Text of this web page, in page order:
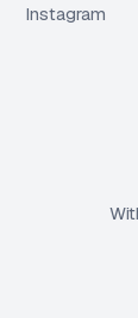
Instagram